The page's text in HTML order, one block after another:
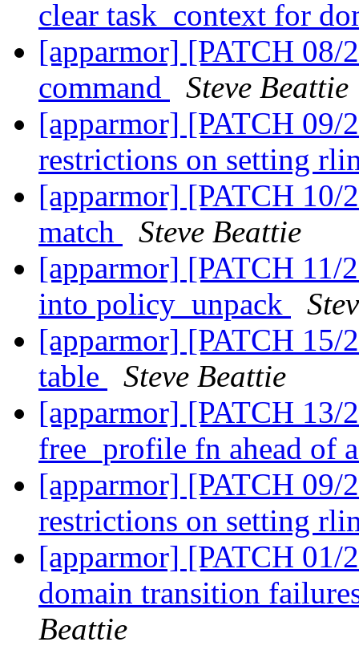
clear task_context for
[apparmor] [PATCH 08/
command
Steve Beattie
[apparmor] [PATCH 09/
restrictions on setting
[apparmor] [PATCH 10/
match
Steve Beattie
[apparmor] [PATCH 11/
into policy_unpack
[apparmor] [PATCH 15/
table
Steve Beattie
[apparmor] [PATCH 13/
free_profile fn ahead of
[apparmor] [PATCH 09/
restrictions on setting
[apparmor] [PATCH
domain transition
Beattie